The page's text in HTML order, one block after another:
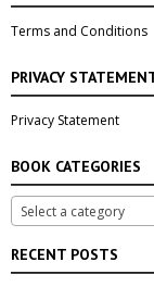
Terms and Conditions
PRIVACY
Privacy Statement
BOOK CATEGORIES
Select a category
RECENT POSTS